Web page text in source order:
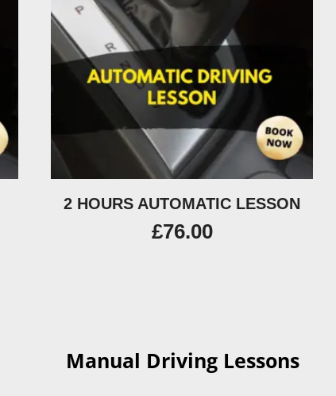
2 HOURS AUTOMATIC LESSON
£76.00
Manual Driving Lessons